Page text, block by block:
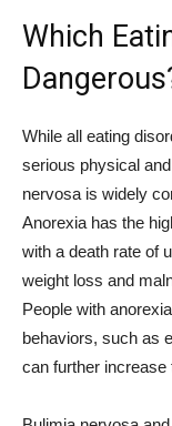
Which
While all eating
serious physical
nervosa is widely
Anorexia has the
with a death rate of
weight loss and
People with
behaviors, such as
can further increase